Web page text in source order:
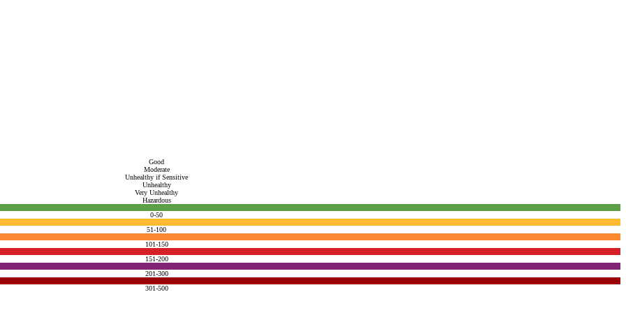
Good
Moderate
Unhealthy if Sensitive
Unhealthy
Very Unhealthy
Hazardous
0-50
51-100
101-150
151-200
201-300
301-500